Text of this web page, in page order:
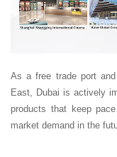
As a free trade port
East, Dubai is actively
products that keep
market demand in the